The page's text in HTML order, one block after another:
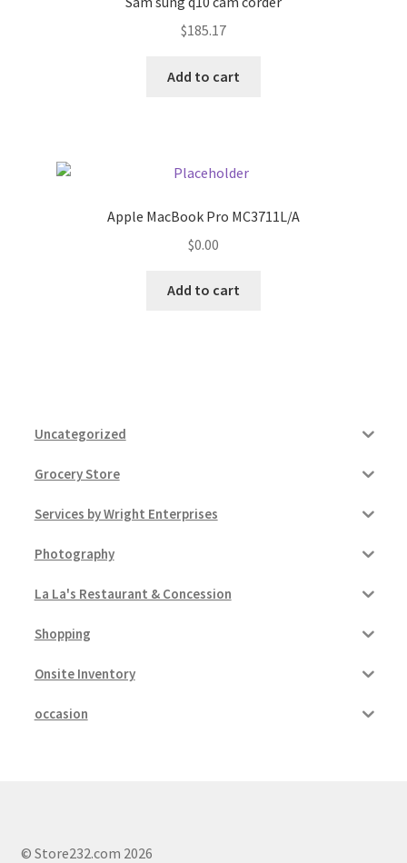
$185.17
Add to cart
Apple MacBook Pro MC3711L/A
$0.00
Add to cart
Uncategorized
Grocery Store
Services by Wright Enterprises
Photography
La La's Restaurant & Concession
Shopping
Onsite Inventory
occasion
© Store232.com 2026